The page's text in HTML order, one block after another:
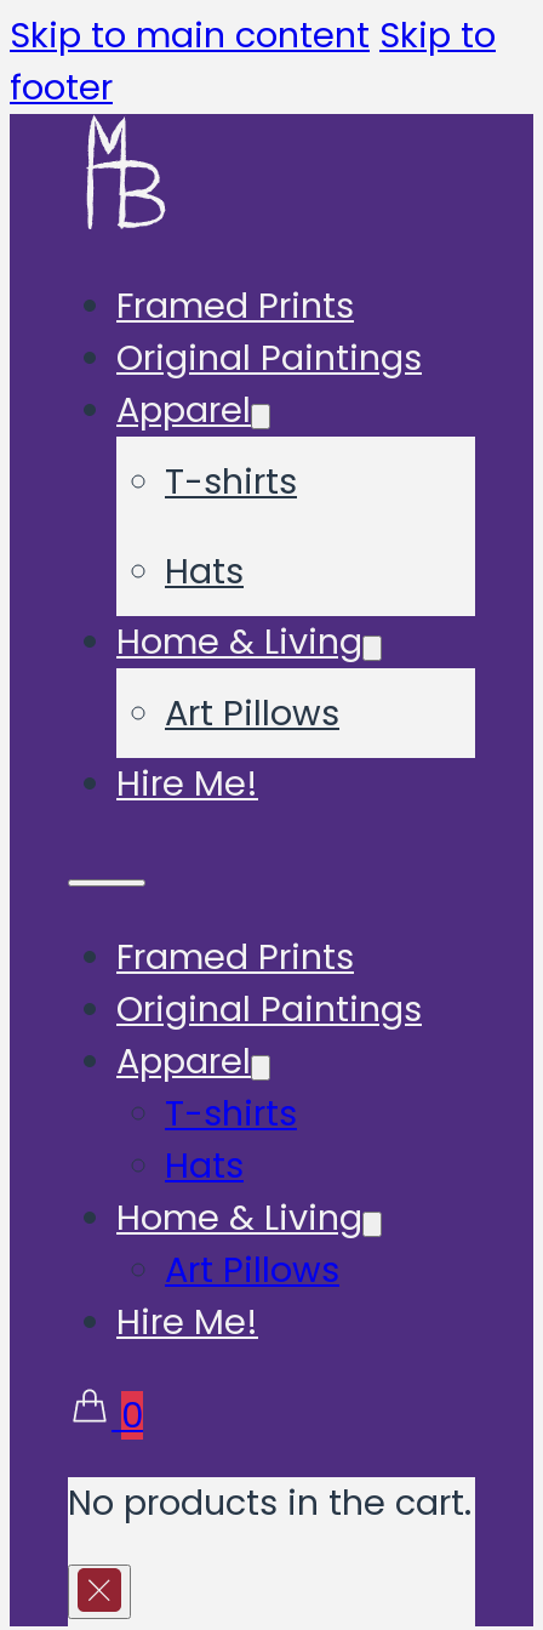
Skip to main content Skip to
footer
Framed Prints
Original Paintings
Apparel
T-shirts
Hats
Home & Living
Art Pillows
Hire Me!
Framed Prints
Original Paintings
Apparel
T-shirts
Hats
Home & Living
Art Pillows
Hire Me!
0
No products in the cart.